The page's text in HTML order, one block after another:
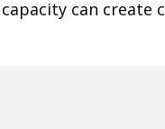
can create